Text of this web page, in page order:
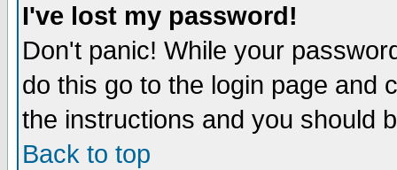
I've lost my password!
Don't panic! While your
do this go to the login page and
the instructions and you should
Back to top